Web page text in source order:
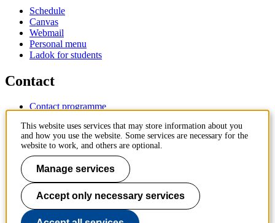
Schedule
Canvas
Webmail
Personal menu
Ladok for students
Contact
Contact programme
IT-support
KTH Entré
KTH Library
KTH Royal Institute of Technology
SE-100 44 Stockholm
Sweden
+46 8 790 60 00
info@kth.se
This website uses services that may store information about you
and how you use the website. Some services are necessary for the
website to work, and others are optional.
Manage services
Accept only necessary services